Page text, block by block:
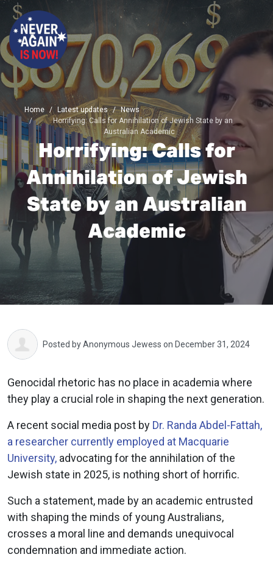
Home Latest updates
News
Horrifying: Calls for Annihilation of Jewish State by an
Australian Academic
Horrifying: Calls for
Annihilation of Jewish
State by an Australian
Academic
Posted byAnonymous Jewess on December 31, 2024
Genocidal rhetoric has no place in academia where
they play a crucial role in shaping the next generation.
A recent social media post by Dr. Randa Abdel-Fattah,
a researcher currently employed at Macquarie
University, advocating for the annihilation of the
Jewish state in 2025, is nothing short of horrific.
Such a statement, made by an academic entrusted
with shaping the minds of young Australians,
crosses a moral line and demands unequivocal
condemnation and immediate action.